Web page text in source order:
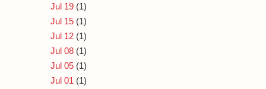
Jul 19 (1)
Jul 15 (1)
Jul 12 (1)
Jul 08 (1)
Jul 05 (1)
Jul 01 (1)